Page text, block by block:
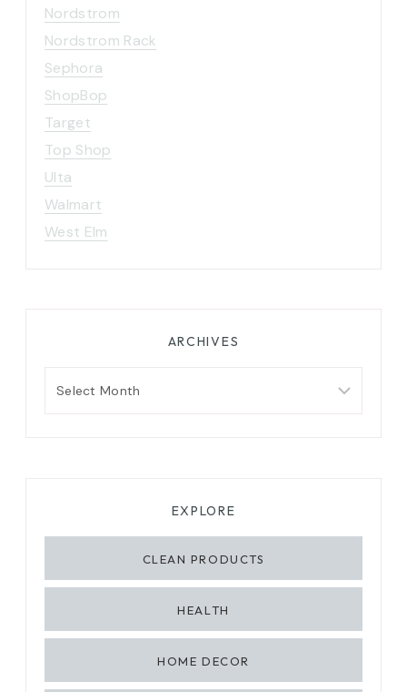
Nordstrom
Nordstrom Rack
Sephora
ShopBop
Target
Top Shop
Ulta
Walmart
West Elm
ARCHIVES
EXPLORE
CLEAN PRODUCTS
HEALTH
HOME DECOR